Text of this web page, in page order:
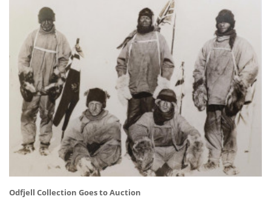
Odfjell Collection Goes to Auction